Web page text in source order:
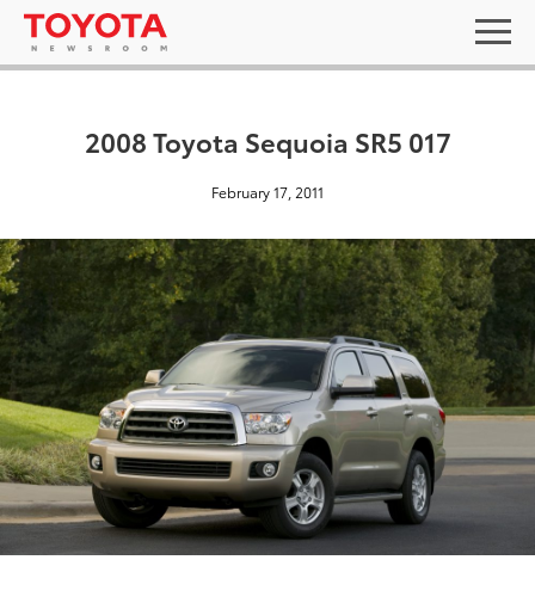
2008 Toyota Sequoia SR5 017
February 17, 2011